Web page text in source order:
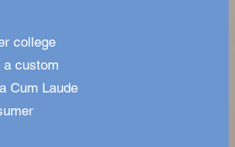
college
custom
Cum Laude